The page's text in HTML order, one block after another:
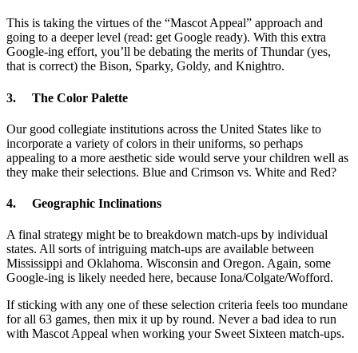
This is taking the virtues of the “Mascot Appeal” approach and
going to a deeper level (read: get Google ready). With this extra
Google-ing effort, you’ll be debating the merits of Thundar (yes,
that is correct) the Bison, Sparky, Goldy, and Knightro.
3. The Color Palette
Our good collegiate institutions across the United States like to
incorporate a variety of colors in their uniforms, so perhaps
appealing to a more aesthetic side would serve your children well as
they make their selections. Blue and Crimson vs. White and Red?
4. Geographic Inclinations
A final strategy might be to breakdown match-ups by individual
states. All sorts of intriguing match-ups are available between
Mississippi and Oklahoma. Wisconsin and Oregon. Again, some
Google-ing is likely needed here, because Iona/Colgate/Wofford.
If sticking with any one of these selection criteria feels too mundane
for all 63 games, then mix it up by round. Never a bad idea to run
with Mascot Appeal when working your Sweet Sixteen match-ups.